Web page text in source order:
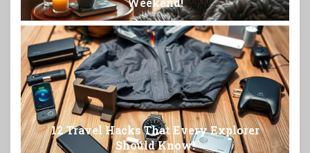
12 Travel Hacks That Every Explorer
Should Know!